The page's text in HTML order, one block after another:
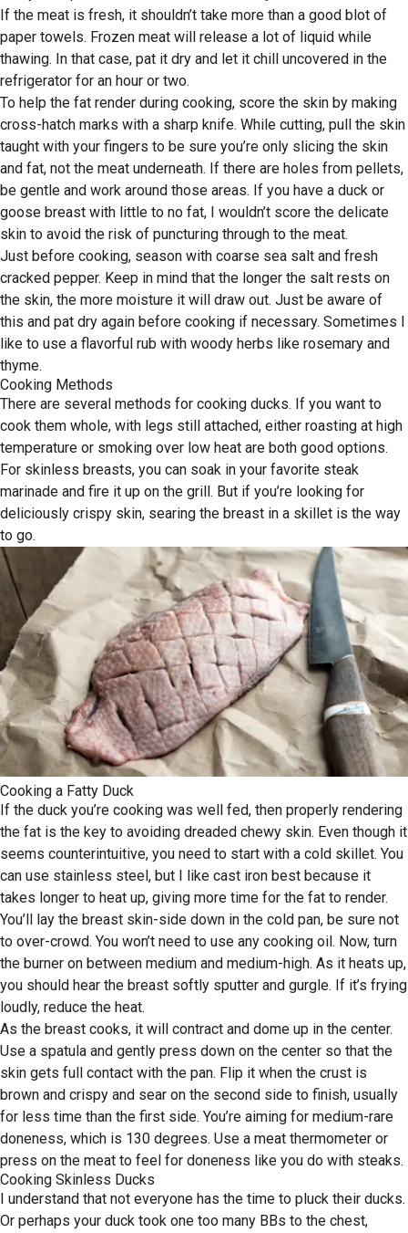
If the meat is fresh, it shouldn’t take more than a good blot of
paper towels. Frozen meat will release a lot of liquid while
thawing. In that case, pat it dry and let it chill uncovered in the
refrigerator for an hour or two.
To help the fat render during cooking, score the skin by making
cross-hatch marks with a sharp knife. While cutting, pull the skin
taught with your fingers to be sure you’re only slicing the skin
and fat, not the meat underneath. If there are holes from pellets,
be gentle and work around those areas. If you have a duck or
goose breast with little to no fat, I wouldn’t score the delicate
skin to avoid the risk of puncturing through to the meat.
Just before cooking, season with coarse sea salt and fresh
cracked pepper. Keep in mind that the longer the salt rests on
the skin, the more moisture it will draw out. Just be aware of
this and pat dry again before cooking if necessary. Sometimes I
like to use a flavorful rub with woody herbs like rosemary and
thyme.
Cooking Methods
There are several methods for cooking ducks. If you want to
cook them whole, with legs still attached, either roasting at high
temperature or smoking over low heat are both good options.
For skinless breasts, you can soak in your favorite steak
marinade and fire it up on the grill. But if you’re looking for
deliciously crispy skin, searing the breast in a skillet is the way
to go.
Cooking a Fatty Duck
If the duck you’re cooking was well fed, then properly rendering
the fat is the key to avoiding dreaded chewy skin. Even though it
seems counterintuitive, you need to start with a cold skillet. You
can use stainless steel, but I like cast iron best because it
takes longer to heat up, giving more time for the fat to render.
You’ll lay the breast skin-side down in the cold pan, be sure not
to over-crowd. You won’t need to use any cooking oil. Now, turn
the burner on between medium and medium-high. As it heats up,
you should hear the breast softly sputter and gurgle. If it’s frying
loudly, reduce the heat.
As the breast cooks, it will contract and dome up in the center.
Use a spatula and gently press down on the center so that the
skin gets full contact with the pan. Flip it when the crust is
brown and crispy and sear on the second side to finish, usually
for less time than the first side. You’re aiming for medium-rare
doneness, which is 130 degrees. Use a meat thermometer or
press on the meat to feel for doneness like you do with steaks.
Cooking Skinless Ducks
I understand that not everyone has the time to pluck their ducks.
Or perhaps your duck took one too many BBs to the chest,